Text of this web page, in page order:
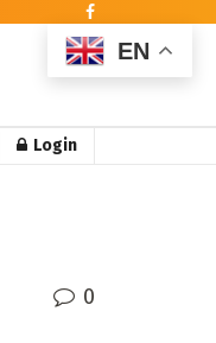
Login
0
EN